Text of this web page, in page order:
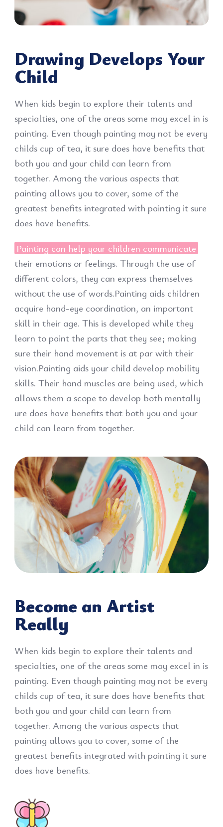
Drawing Develops Your
Child
When kids begin to explore their talents and
specialties, one of the areas some may excel in is
painting. Even though painting may not be every
childs cup of tea, it sure does have benefits that
both you and your child can learn from
together. Among the various aspects that
painting allows you to cover, some of the
greatest benefits integrated with painting it sure
does have benefits.
Painting can help your children communicate
their emotions or feelings. Through the use of
different colors, they can express themselves
without the use of words.Painting aids children
acquire hand-eye coordination, an important
skill in their age. This is developed while they
learn to paint the parts that they see; making
sure their hand movement is at par with their
vision.Painting aids your child develop mobility
skills. Their hand muscles are being used, which
allows them a scope to develop both mentally
ure does have benefits that both you and your
child can learn from together.
Become an Artist
Really
When kids begin to explore their talents and
specialties, one of the areas some may excel in is
painting. Even though painting may not be every
childs cup of tea, it sure does have benefits that
both you and your child can learn from
together. Among the various aspects that
painting allows you to cover, some of the
greatest benefits integrated with painting it sure
does have benefits.